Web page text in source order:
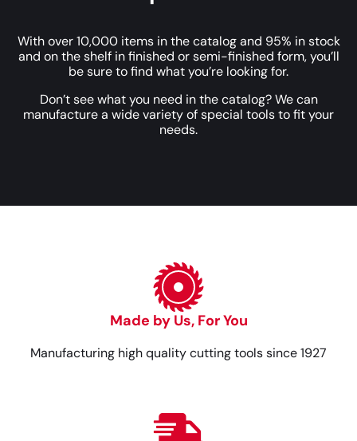
With over 10,000 items in the catalog and 95% in stock
and on the shelf in finished or semi-finished form, you’ll
be sure to find what you’re looking for.
Don’t see what you need in the catalog? We can
manufacture a wide variety of special tools to fit your
needs.
Made by Us, For You
Manufacturing high quality cutting tools since 1927